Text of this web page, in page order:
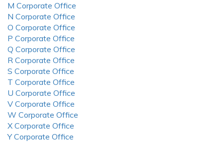
M Corporate Office
N Corporate Office
O Corporate Office
P Corporate Office
Q Corporate Office
R Corporate Office
S Corporate Office
T Corporate Office
U Corporate Office
V Corporate Office
W Corporate Office
X Corporate Office
Y Corporate Office